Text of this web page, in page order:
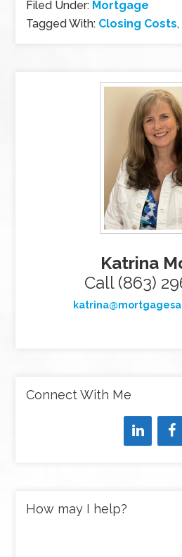
Filed Under: Mortgage
Tagged With: Closing Costs,
Katrina
Call (863)
Connect With Me
How may I help?